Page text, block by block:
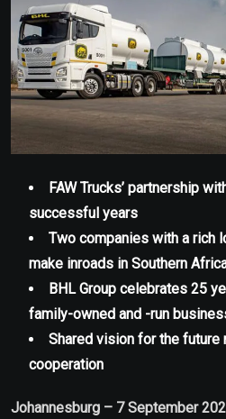
FAW Trucks’ partnership
successful years
Two companies with a rich
make inroads in Southern
BHL Group celebrates 25
family-owned and -run
Shared vision for the future
cooperation
Johannesburg – 7 September